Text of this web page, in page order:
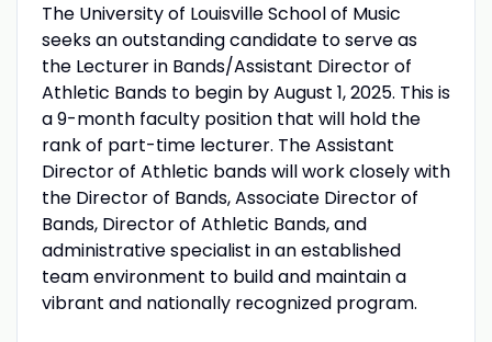
The University of Louisville School of Music
seeks an outstanding candidate to serve as
the Lecturer in Bands/Assistant Director of
Athletic Bands to begin by August 1, 2025. This is
a 9-month faculty position that will hold the
rank of part-time lecturer. The Assistant
Director of Athletic bands will work closely with
the Director of Bands, Associate Director of
Bands, Director of Athletic Bands, and
administrative specialist in an established
team environment to build and maintain a
vibrant and nationally recognized program.